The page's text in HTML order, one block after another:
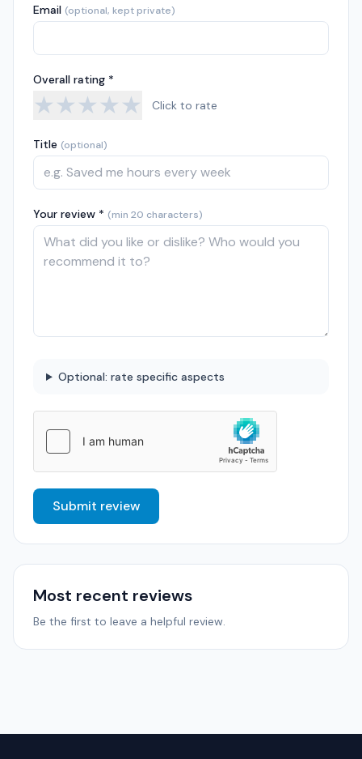
Email (optional, kept private)
Overall rating *
★★★★★ Click to rate
Title (optional)
Your review * (min 20 characters)
Optional: rate specific aspects
Submit review
Most recent reviews
Be the first to leave a helpful review.